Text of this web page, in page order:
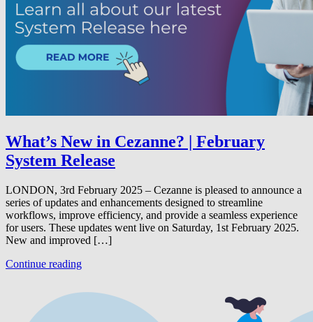
What’s New in Cezanne? | February
System Release
LONDON, 3rd February 2025 – Cezanne is pleased to announce a
series of updates and enhancements designed to streamline
workflows, improve efficiency, and provide a seamless experience
for users. These updates went live on Saturday, 1st February 2025.
New and improved […]
Continue reading